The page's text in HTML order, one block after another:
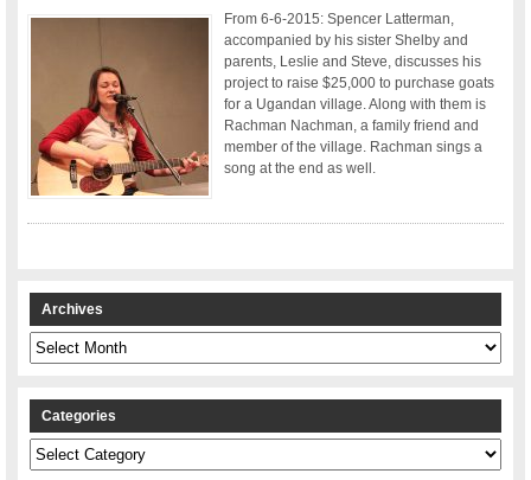
From 6-6-2015: Spencer Latterman,
accompanied by his sister Shelby and
parents, Leslie and Steve, discusses his
project to raise $25,000 to purchase goats
for a Ugandan village. Along with them is
Rachman Nachman, a family friend and
member of the village. Rachman sings a
song at the end as well.
Archives
Archives
Categories
Categories